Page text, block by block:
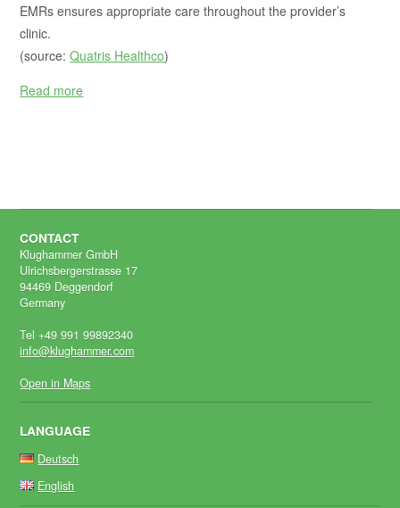
EMRs ensures appropriate care throughout the provider’s
clinic.
(source:Quatris Healthco)
Read more
CONTACT
Klughammer GmbH
Ulrichsbergerstrasse 17
94469 Deggendorf
Germany
Tel +49 991 99892340
info@klughammer.com
Open in Maps
LANGUAGE
Deutsch
English